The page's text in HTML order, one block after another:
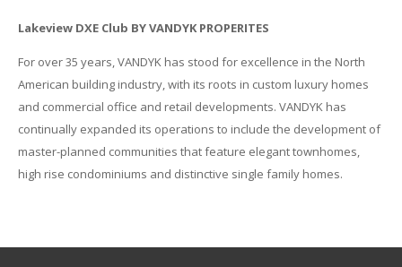
Lakeview DXE Club BY VANDYK PROPERITES
For over 35 years, VANDYK has stood for excellence in the North
American building industry, with its roots in custom luxury homes
and commercial office and retail developments. VANDYK has
continually expanded its operations to include the development of
master-planned communities that feature elegant townhomes,
high rise condominiums and distinctive single family homes.